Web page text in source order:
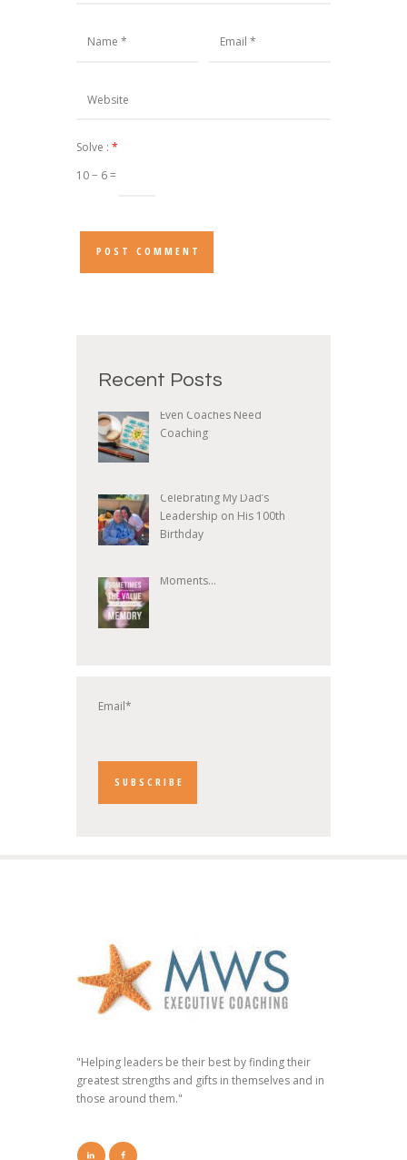
Solve : *
10 − 6 =
Recent Posts
Even Coaches Need
Coaching
Celebrating My Dad’s
Leadership on His 100th
Birthday
Moments...
Email*
"Helping leaders be their best by finding their
greatest strengths and gifts in themselves and in
those around them."